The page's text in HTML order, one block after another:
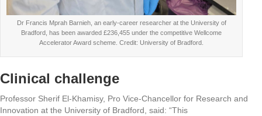
Dr Francis Mprah Barnieh, an early-career researcher at the University of
Bradford, has been awarded £236,455 under the competitive Wellcome
Accelerator Award scheme. Credit: University of Bradford.
Clinical challenge
Professor Sherif El-Khamisy, Pro Vice-Chancellor for Research and
Innovation at the University of Bradford, said: “This